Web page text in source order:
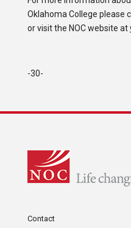
Oklahoma College please
or visit the NOC website at
-30-
Contact